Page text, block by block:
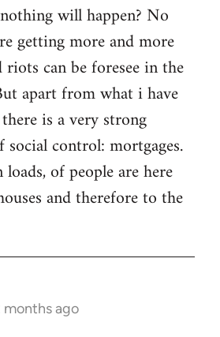
will happen? No
getting more and more
riots can be foresee in the
apart from what i have
is a very strong
social control: mortgages.
loads, of people are here
and therefore to the
months ago